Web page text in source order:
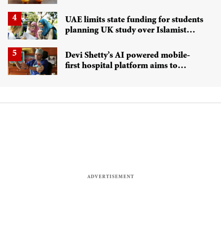
UAE limits state funding for students
planning UK study over Islamist
Devi Shetty’s AI powered mobile-
first hospital platform aims to